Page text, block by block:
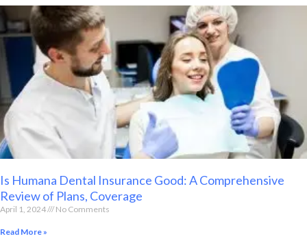
Is Humana Dental Insurance Good: A Comprehensive
Review of Plans, Coverage
April 1, 2024 No Comments
Read More »